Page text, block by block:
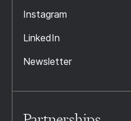
Instagram
LinkedIn
Newsletter